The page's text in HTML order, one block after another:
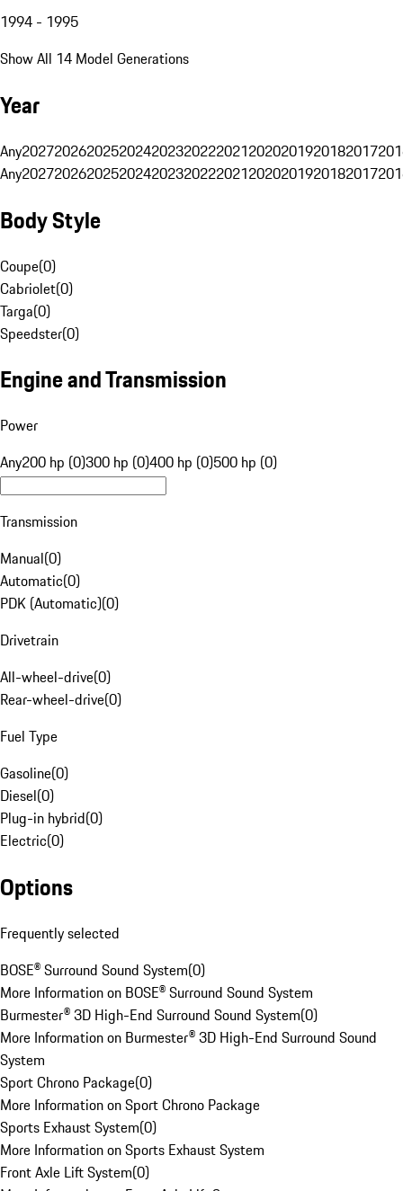
1994 - 1995
Show All 14 Model Generations
Year
Any20272026202520242023202220212020201920182017
Any20272026202520242023202220212020201920182017
Body Style
Coupe(0)
Cabriolet(0)
Targa(0)
Speedster(0)
Engine and Transmission
Power
Any200 hp (0)300 hp (0)400 hp (0)500 hp (0)
Transmission
Manual(0)
Automatic(0)
PDK (Automatic)(0)
Drivetrain
All-wheel-drive(0)
Rear-wheel-drive(0)
Fuel Type
Gasoline(0)
Diesel(0)
Plug-in hybrid(0)
Electric(0)
Options
Frequently selected
BOSE® Surround Sound System(0)
More Information on BOSE® Surround Sound System
Burmester® 3D High-End Surround Sound System(0)
More Information on Burmester® 3D High-End Surround Sound
System
Sport Chrono Package(0)
More Information on Sport Chrono Package
Sports Exhaust System(0)
More Information on Sports Exhaust System
Front Axle Lift System(0)